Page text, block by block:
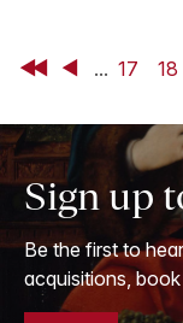
First Back... 17 18
Sign up
Be the first to
acquisitions,